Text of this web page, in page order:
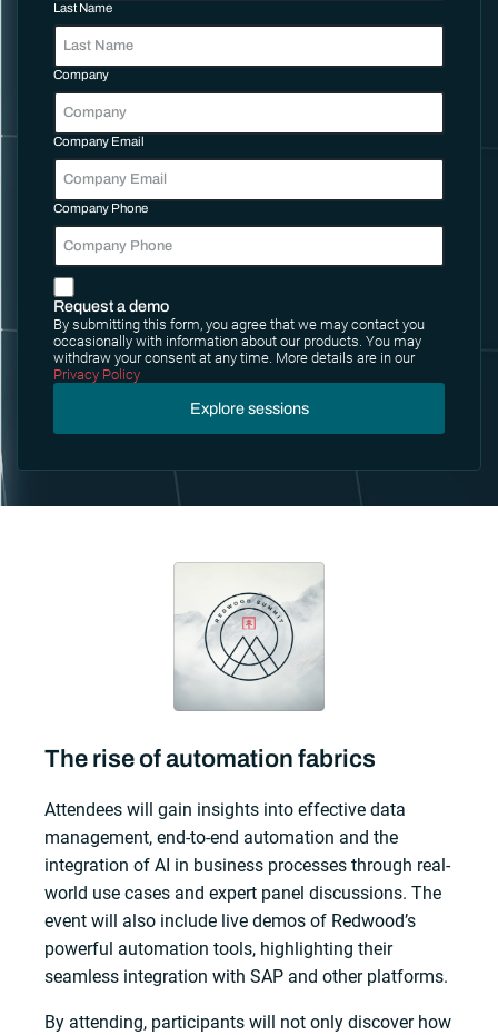
Last Name
Company
Company Email
Company Phone
Request a demo
By submitting this form, you agree that we may contact you
occasionally with information about our products. You may
withdraw your consent at any time. More details are in our
Privacy Policy
Explore sessions
The rise of automation fabrics
Attendees will gain insights into effective data
management, end-to-end automation and the
integration of AI in business processes through real-
world use cases and expert panel discussions. The
event will also include live demos of Redwood’s
powerful automation tools, highlighting their
seamless integration with SAP and other platforms.
By attending, participants will not only discover how